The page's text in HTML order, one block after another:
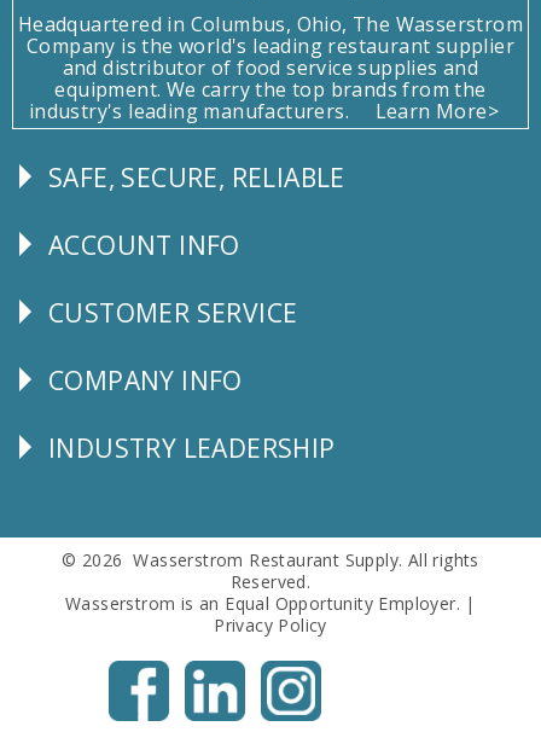
Headquartered in Columbus, Ohio, The Wasserstrom
Company is the world's leading restaurant supplier
and distributor of food service supplies and
equipment. We carry the top brands from the
industry's leading manufacturers.
Learn More>
Follow
SAFE, SECURE, RELIABLE
Explore
ACCOUNT INFO
CUSTOMER
CUSTOMER SERVICE
Corporate
COMPANY INFO
Follow
INDUSTRY LEADERSHIP
© 2026 Wasserstrom Restaurant Supply. All rights
Reserved.
Wasserstrom is an Equal Opportunity Employer. |
Privacy Policy